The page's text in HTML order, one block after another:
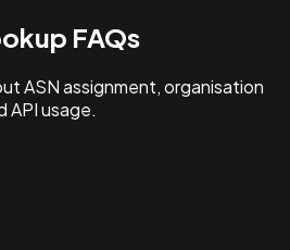
FAQs
ASN assignment, organisation
API usage.